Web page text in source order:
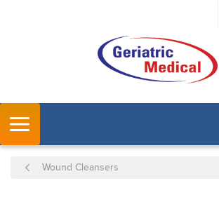
SKIP TO MAIN CONTENT
Wound Cleansers